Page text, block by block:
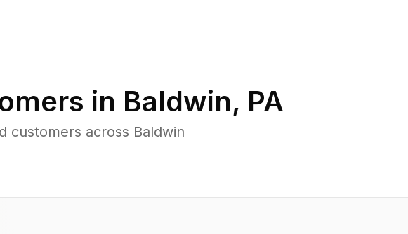
in Baldwin, PA
customers across Baldwin